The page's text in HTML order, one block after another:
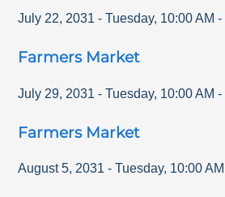
July 22, 2031 - Tuesday, 10:00 AM -
Farmers Market
July 29, 2031 - Tuesday, 10:00 AM -
Farmers Market
August 5, 2031 - Tuesday, 10:00 AM